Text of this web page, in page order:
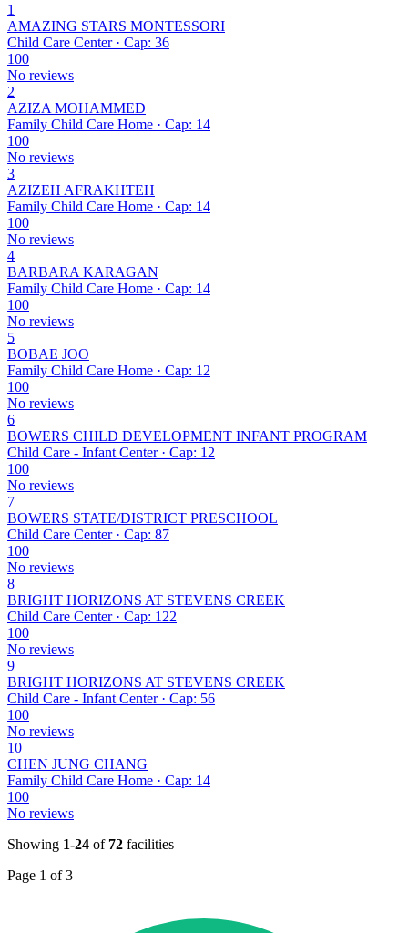
1
AMAZING STARS MONTESSORI
Child Care Center · Cap: 36
100
No reviews
2
AZIZA MOHAMMED
Family Child Care Home · Cap: 14
100
No reviews
3
AZIZEH AFRAKHTEH
Family Child Care Home · Cap: 14
100
No reviews
4
BARBARA KARAGAN
Family Child Care Home · Cap: 14
100
No reviews
5
BOBAE JOO
Family Child Care Home · Cap: 12
100
No reviews
6
BOWERS CHILD DEVELOPMENT INFANT PROGRAM
Child Care - Infant Center · Cap: 12
100
No reviews
7
BOWERS STATE/DISTRICT PRESCHOOL
Child Care Center · Cap: 87
100
No reviews
8
BRIGHT HORIZONS AT STEVENS CREEK
Child Care Center · Cap: 122
100
No reviews
9
BRIGHT HORIZONS AT STEVENS CREEK
Child Care - Infant Center · Cap: 56
100
No reviews
10
CHEN JUNG CHANG
Family Child Care Home · Cap: 14
100
No reviews
Showing 1-24 of 72 facilities
Page 1 of 3